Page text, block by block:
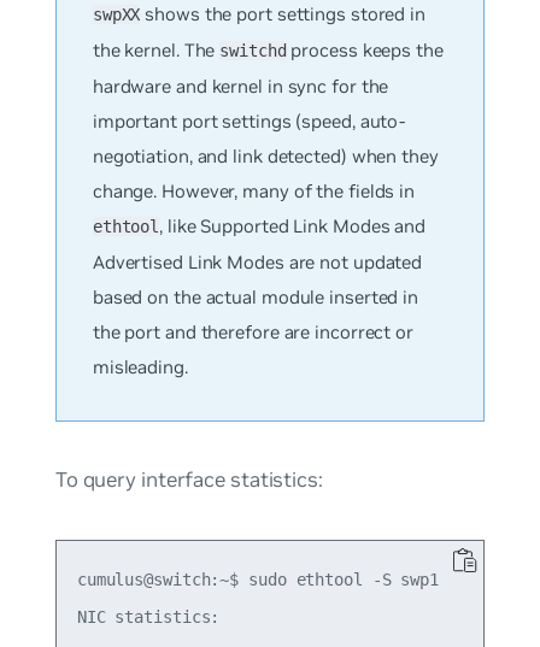
swpXX shows the port settings stored in
the kernel. The switchdprocess keeps the
hardware and kernel in sync for the
important port settings (speed, auto-
negotiation, and link detected) when they
change. However, many of the fields in
ethtool , like Supported Link Modes and
Advertised Link Modes are not updated
based on the actual module inserted in
the port and therefore are incorrect or
misleading.
To query interface statistics:
cumulus@switch:~$ sudo ethtool -S swp1
NIC statistics: